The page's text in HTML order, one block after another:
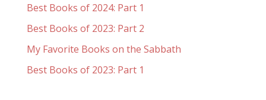
Best Books of 2024: Part 1
Best Books of 2023: Part 2
My Favorite Books on the Sabbath
Best Books of 2023: Part 1